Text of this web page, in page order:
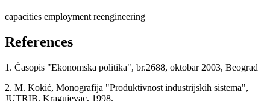
capacities employment reengineering
References
1. Časopis "Ekonomska politika", br.2688, oktobar 2003, Beograd
2. M. Kokić, Monografija "Produktivnost industrijskih sistema",
JUTRIB, Kragujevac, 1998.